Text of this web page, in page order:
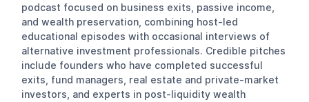
podcast focused on business exits, passive income,
and wealth preservation, combining host-led
educational episodes with occasional interviews of
alternative investment professionals. Credible pitches
include founders who have completed successful
exits, fund managers, real estate and private-market
investors, and experts in post-liquidity wealth